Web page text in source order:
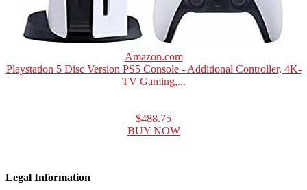
Amazon.com
Playstation 5 Disc Version PS5 Console - Additional Controller, 4K-
TV Gaming,...
$488.75
BUY NOW
Legal Information